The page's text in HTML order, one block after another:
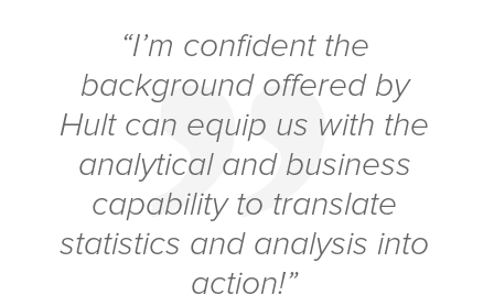
“I’m confident the
background offered by
Hult can equip us with the
analytical and business
capability to translate
statistics and analysis into
action!”